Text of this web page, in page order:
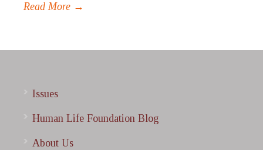
Read More →
Issues
Human Life Foundation Blog
About Us